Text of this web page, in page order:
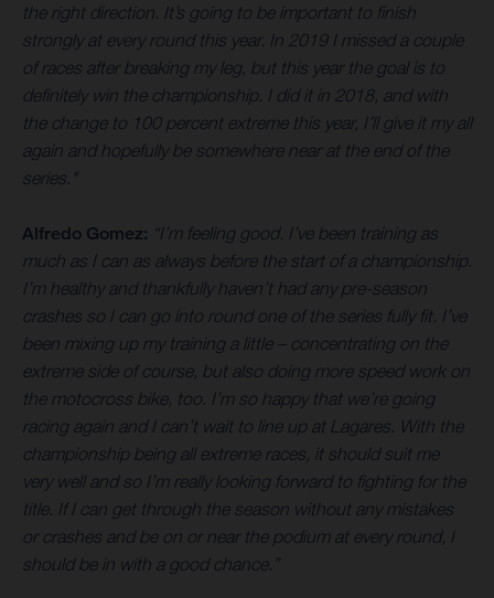
the right direction. It’s going to be important to finish
strongly at every round this year. In 2019 I missed a couple
of races after breaking my leg, but this year the goal is to
definitely win the championship. I did it in 2018, and with
the change to 100 percent extreme this year, I’ll give it my all
again and hopefully be somewhere near at the end of the
series."
Alfredo Gomez: “I’m feeling good. I’ve been training as
much as I can as always before the start of a championship.
I’m healthy and thankfully haven’t had any pre-season
crashes so I can go into round one of the series fully fit. I’ve
been mixing up my training a little – concentrating on the
extreme side of course, but also doing more speed work on
the motocross bike, too. I’m so happy that we’re going
racing again and I can’t wait to line up at Lagares. With the
championship being all extreme races, it should suit me
very well and so I’m really looking forward to fighting for the
title. If I can get through the season without any mistakes
or crashes and be on or near the podium at every round, I
should be in with a good chance.”